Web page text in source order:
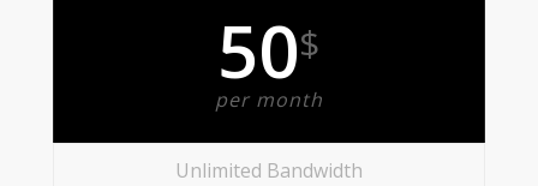
50$
per month
Unlimited Bandwidth